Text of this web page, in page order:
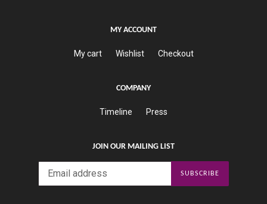
MY ACCOUNT
My cart Wishlist Checkout
COMPANY
Timeline Press
JOIN OUR MAILING LIST
SUBSCRIBE